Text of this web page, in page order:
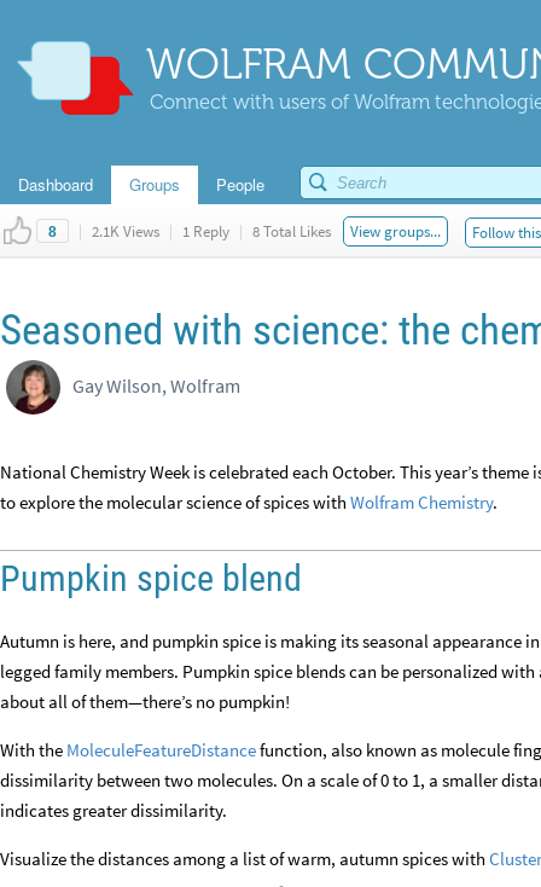
WOLFRAM
Connect with users of Wolfram
Dashboard Groups People
8 | 2.1K Views | 1 Reply | 8 Total Likes View groups... Follow
Seasoned with science: the
Gay Wilson, Wolfram
National Chemistry Week is celebrated each October. This year’s theme
to explore the molecular science of spices with Wolfram Chemistry.
Pumpkin spice blend
Autumn is here, and pumpkin spice is making its seasonal appearance
legged family members. Pumpkin spice blends can be personalized
about all of them—there’s no pumpkin!
With the MoleculeFeatureDistancefunction, also known as molecule
dissimilarity between two molecules. On a scale of 0 to 1, a smaller
indicates greater dissimilarity.
Visualize the distances among a list of warm, autumn spices with